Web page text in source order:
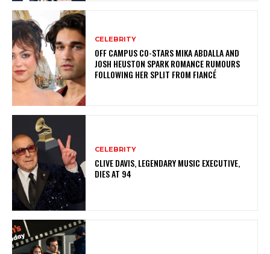
CELEBRITY
OFF CAMPUS CO-STARS MIKA ABDALLA AND
JOSH HEUSTON SPARK ROMANCE RUMOURS
FOLLOWING HER SPLIT FROM FIANCÉ
CELEBRITY
CLIVE DAVIS, LEGENDARY MUSIC EXECUTIVE,
DIES AT 94